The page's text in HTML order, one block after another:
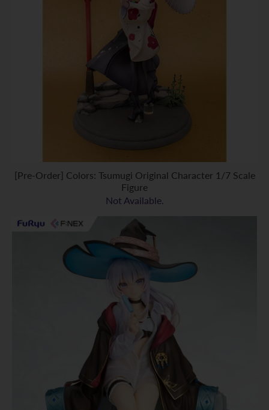
[Pre-Order] Colors: Tsumugi Original Character 1/7 Scale
Figure
Not Available.